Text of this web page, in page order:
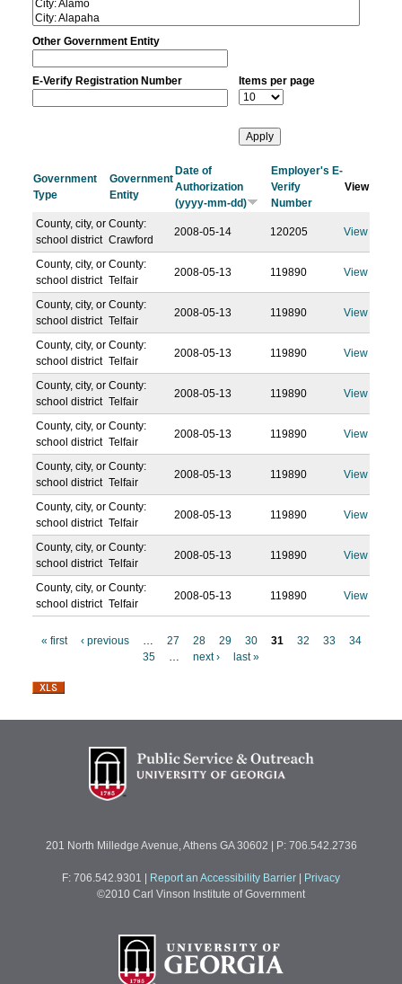
Other Government Entity
E-Verify Registration Number Items per page
Government
Type
Government
Entity
Date of
Authorization
(yyyy-mm-dd)
Employer's E-
Verify
Number
View
County, city, or
school district
County:
Crawford
2008-05-14 120205 View
County, city, or
school district
County:
Telfair
2008-05-13 119890 View
County, city, or
school district
County:
Telfair
2008-05-13 119890 View
County, city, or
school district
County:
Telfair
2008-05-13 119890 View
County, city, or
school district
County:
Telfair
2008-05-13 119890 View
County, city, or
school district
County:
Telfair
2008-05-13 119890 View
County, city, or
school district
County:
Telfair
2008-05-13 119890 View
County, city, or
school district
County:
Telfair
2008-05-13 119890 View
County, city, or
school district
County:
Telfair
2008-05-13 119890 View
County, city, or
school district
County:
Telfair
2008-05-13 119890 View
a
« first ‹ previous … 27 28 29 30 31 32 33
34
35
… next › last »
201 North Milledge Avenue, Athens GA 30602 | P: 706.542.2736
F: 706.542.9301 Report an Accessibility Barrier
Privacy
©2010 Carl Vinson Institute of Government